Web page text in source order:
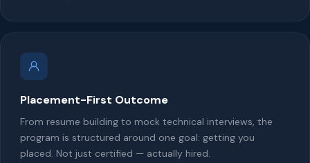
Placement-First Outcome
From resume building to mock technical interviews, the
program is structured around one goal: getting you
placed. Not just certified — actually hired.